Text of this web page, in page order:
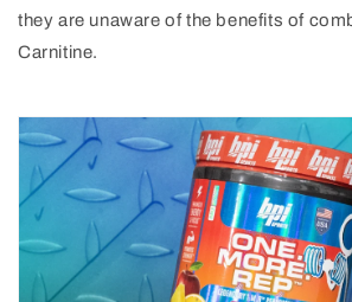
they are unaware of the benefits of
Carnitine.